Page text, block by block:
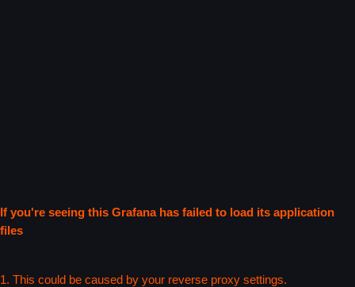
If you're seeing this Grafana has failed to load its application
files
1. This could be caused by your reverse proxy settings.